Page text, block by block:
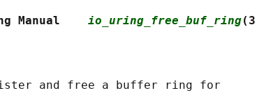
Manual io_uring_free_buf_ring
and free a buffer ring for